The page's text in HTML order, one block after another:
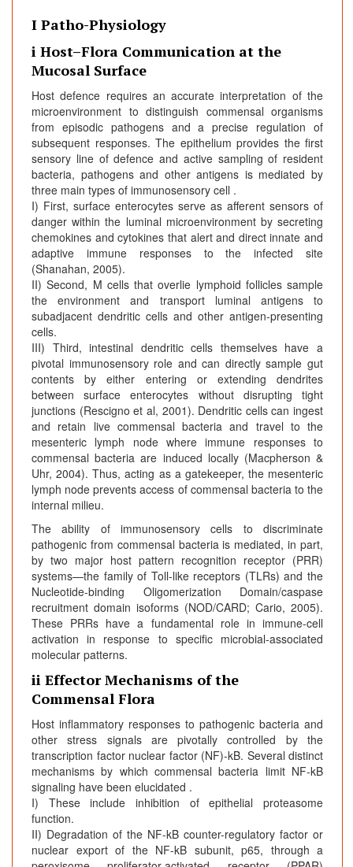
I Patho-Physiology
i Host–Flora Communication at the
Mucosal Surface
Host defence requires an accurate interpretation of the
microenvironment to distinguish commensal organisms
from episodic pathogens and a precise regulation of
subsequent responses. The epithelium provides the first
sensory line of defence and active sampling of resident
bacteria, pathogens and other antigens is mediated by
three main types of immunosensory cell .
I) First, surface enterocytes serve as afferent sensors of
danger within the luminal microenvironment by secreting
chemokines and cytokines that alert and direct innate and
adaptive immune responses to the infected site
(Shanahan, 2005).
II) Second, M cells that overlie lymphoid follicles sample
the environment and transport luminal antigens to
subadjacent dendritic cells and other antigen-presenting
cells.
III) Third, intestinal dendritic cells themselves have a
pivotal immunosensory role and can directly sample gut
contents by either entering or extending dendrites
between surface enterocytes without disrupting tight
junctions (Rescigno et al, 2001). Dendritic cells can ingest
and retain live commensal bacteria and travel to the
mesenteric lymph node where immune responses to
commensal bacteria are induced locally (Macpherson &
Uhr, 2004). Thus, acting as a gatekeeper, the mesenteric
lymph node prevents access of commensal bacteria to the
internal milieu.
The ability of immunosensory cells to discriminate
pathogenic from commensal bacteria is mediated, in part,
by two major host pattern recognition receptor (PRR)
systems—the family of Toll-like receptors (TLRs) and the
Nucleotide-binding Oligomerization Domain/caspase
recruitment domain isoforms (NOD/CARD; Cario, 2005).
These PRRs have a fundamental role in immune-cell
activation in response to specific microbial-associated
molecular patterns.
ii Effector Mechanisms of the
Commensal Flora
Host inflammatory responses to pathogenic bacteria and
other stress signals are pivotally controlled by the
transcription factor nuclear factor (NF)-kB. Several distinct
mechanisms by which commensal bacteria limit NF-kB
signaling have been elucidated .
I) These include inhibition of epithelial proteasome
function.
II) Degradation of the NF-kB counter-regulatory factor or
nuclear export of the NF-kB subunit, p65, through a